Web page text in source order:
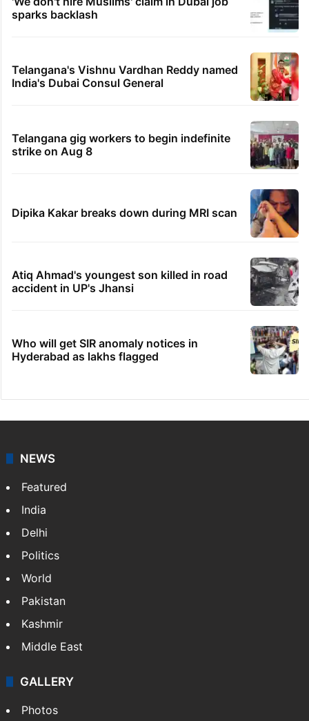
sparks backlash
Telangana's Vishnu Vardhan Reddy named
India's Dubai Consul General
Telangana gig workers to begin indefinite
strike on Aug 8
Dipika Kakar breaks down during MRI scan
Atiq Ahmad's youngest son killed in road
accident in UP's Jhansi
Who will get SIR anomaly notices in
Hyderabad as lakhs flagged
NEWS
Featured
India
Delhi
Politics
World
Pakistan
Kashmir
Middle East
GALLERY
Photos